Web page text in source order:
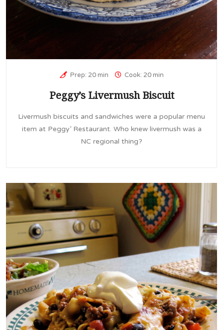
Prep: 20 min Cook: 20 min
Peggy’s Livermush Biscuit
Livermush biscuits and sandwiches were a popular menu
item at Peggy’ Restaurant. Who knew livermush was a
NC regional thing?